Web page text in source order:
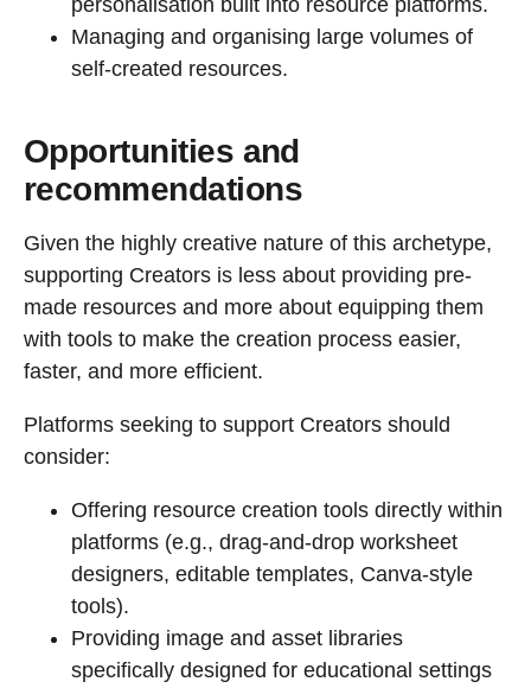
Managing and organising large volumes of
self-created resources.
Opportunities and
recommendations
Given the highly creative nature of this archetype,
supporting Creators is less about providing pre-
made resources and more about equipping them
with tools to make the creation process easier,
faster, and more efficient.
Platforms seeking to support Creators should
consider:
Offering resource creation tools directly within
platforms (e.g., drag-and-drop worksheet
designers, editable templates, Canva-style
tools).
Providing image and asset libraries
specifically designed for educational settings